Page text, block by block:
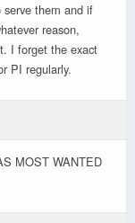
serve them and if
reason,
I forget the exact
PI regularly.
MOST WANTED